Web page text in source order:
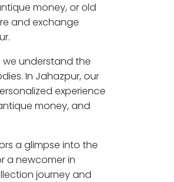
money, or old
and exchange
we understand the
In Jahazpur, our
experience
money, and
a glimpse into the
a newcomer in
journey and